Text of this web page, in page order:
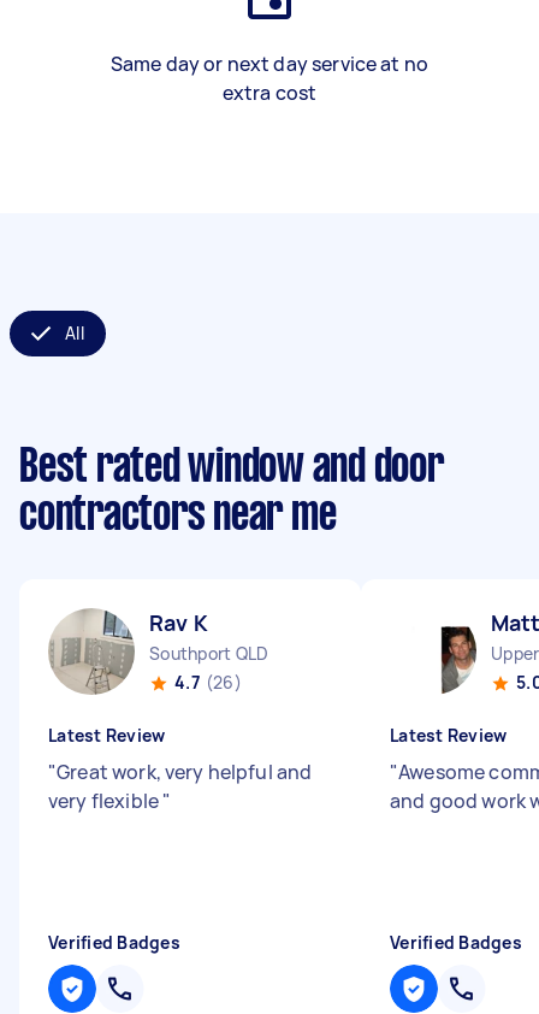
Same day or next day service at no
extra cost
All
Best rated window and door
contractors near me
Rav K
Southport QLD
4.7 (26)
Latest Review
"Great work, very helpful and
very flexible"
Verified Badges
Latest Review
"Awesome
and good work
Verified Badges